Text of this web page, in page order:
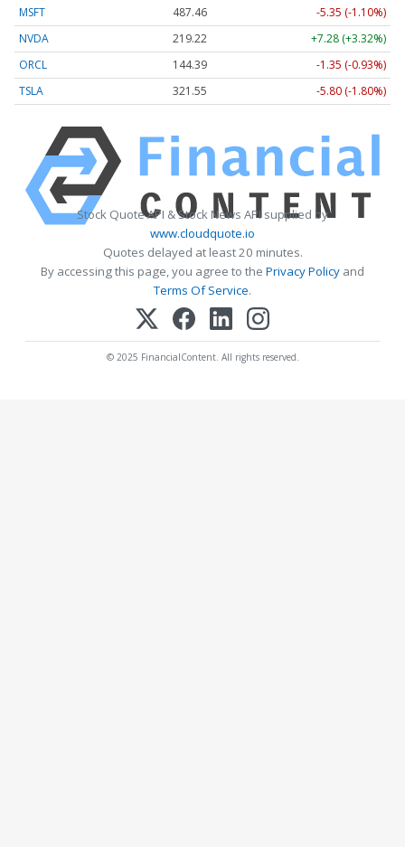
MSFT 487.46
-5.35 (-1.10%)
NVDA
219.22
+7.28 (+3.32%)
ORCL
144.39
-1.35 (-0.93%)
TSLA
321.55 -5.80 (-1.80%)
Stock Quote API & Stock News API supplied by
www.cloudquote.io
Quotes delayed at least 20 minutes.
By accessing this page, you agree to the Privacy Policy and
Terms Of Service.
© 2025 FinancialContent. All rights reserved.